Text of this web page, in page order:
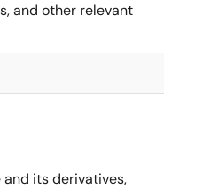
and other relevant
and its derivatives,